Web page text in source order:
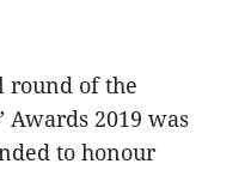
round of the
Awards 2019 was
to honour